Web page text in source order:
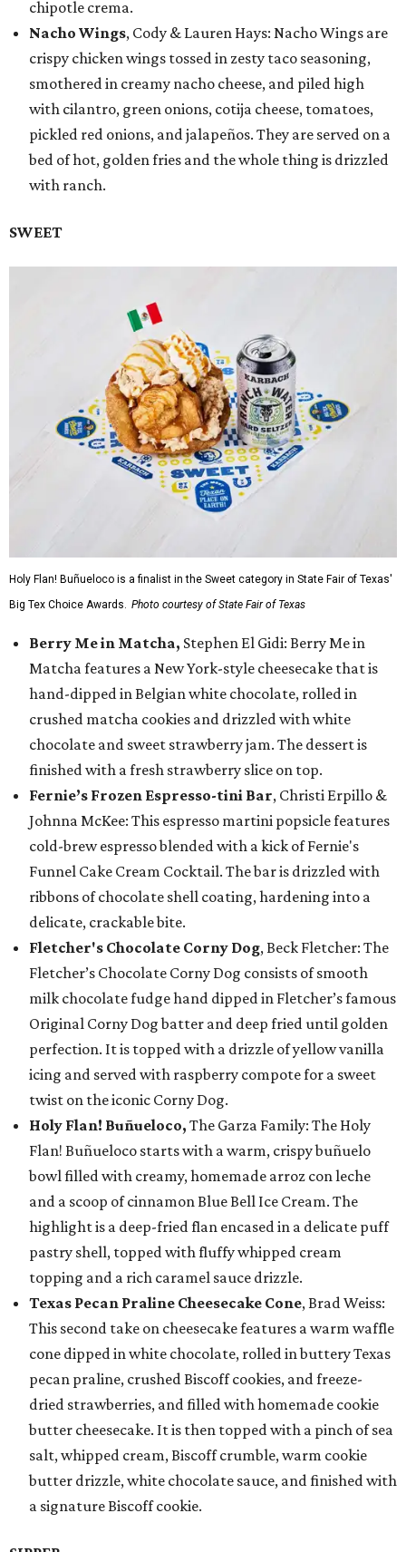
chipotle crema.
Nacho Wings, Cody & Lauren Hays: Nacho Wings are
crispy chicken wings tossed in zesty taco seasoning,
smothered in creamy nacho cheese, and piled high
with cilantro, green onions, cotija cheese, tomatoes,
pickled red onions, and jalapeños. They are served on a
bed of hot, golden fries and the whole thing is drizzled
with ranch.
SWEET
Holy Flan! Buñueloco is a finalist in the Sweet category in State Fair of Texas'
Big Tex Choice Awards. Photo courtesy of State Fair of Texas
Berry Me in Matcha, Stephen El Gidi: Berry Me in
Matcha features a New York-style cheesecake that is
hand-dipped in Belgian white chocolate, rolled in
crushed matcha cookies and drizzled with white
chocolate and sweet strawberry jam. The dessert is
finished with a fresh strawberry slice on top.
Fernie’s Frozen Espresso-tini Bar, Christi Erpillo &
Johnna McKee: This espresso martini popsicle features
cold-brew espresso blended with a kick of Fernie's
Funnel Cake Cream Cocktail. The bar is drizzled with
ribbons of chocolate shell coating, hardening into a
delicate, crackable bite.
Fletcher's Chocolate Corny Dog, Beck Fletcher: The
Fletcher’s Chocolate Corny Dog consists of smooth
milk chocolate fudge hand dipped in Fletcher’s famous
Original Corny Dog batter and deep fried until golden
perfection. It is topped with a drizzle of yellow vanilla
icing and served with raspberry compote for a sweet
twist on the iconic Corny Dog.
Holy Flan! Buñueloco, The Garza Family: The Holy
Flan! Buñueloco starts with a warm, crispy buñuelo
bowl filled with creamy, homemade arroz con leche
and a scoop of cinnamon Blue Bell Ice Cream. The
highlight is a deep-fried flan encased in a delicate puff
pastry shell, topped with fluffy whipped cream
topping and a rich caramel sauce drizzle.
Texas Pecan Praline Cheesecake Cone, Brad Weiss:
This second take on cheesecake features a warm waffle
cone dipped in white chocolate, rolled in buttery Texas
pecan praline, crushed Biscoff cookies, and freeze-
dried strawberries, and filled with homemade cookie
butter cheesecake. It is then topped with a pinch of sea
salt, whipped cream, Biscoff crumble, warm cookie
butter drizzle, white chocolate sauce, and finished with
a signature Biscoff cookie.